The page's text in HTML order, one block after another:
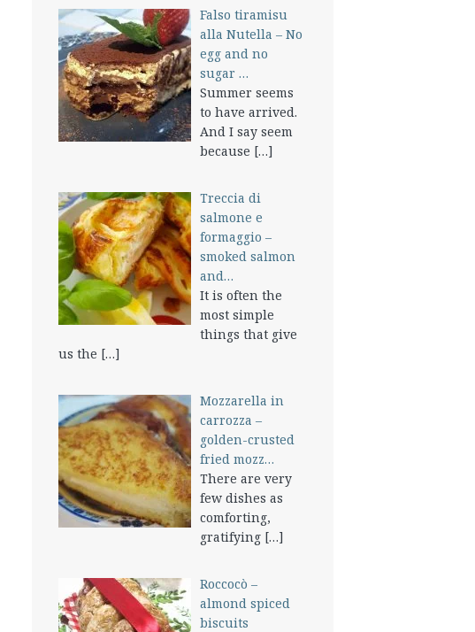
Falso tiramisu
alla Nutella – No
egg and no
sugar …
Summer seems
to have arrived.
And I say seem
because […]
Treccia di
salmone e
formaggio –
smoked salmon
and…
It is often the
most simple
things that give
us the […]
Mozzarella in
carrozza –
golden-crusted
fried mozz…
There are very
few dishes as
comforting,
gratifying […]
Roccocò –
almond spiced
biscuits